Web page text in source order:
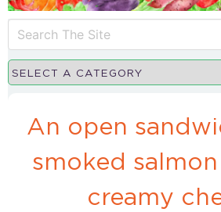
An open
smoked
creamy